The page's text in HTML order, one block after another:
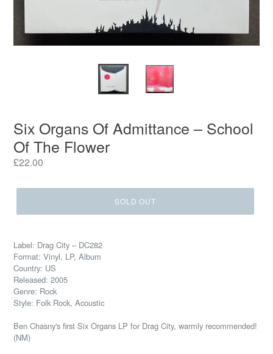
Six Organs Of Admittance – School
Of The Flower
Regular
£22.00
SOLD OUT
Label: Drag City – DC282
Format: Vinyl, LP, Album
Country: US
Released: 2005
Genre: Rock
Style: Folk Rock, Acoustic
Ben Chasny's first Six Organs LP for Drag City, warmly recommended!
(NM)